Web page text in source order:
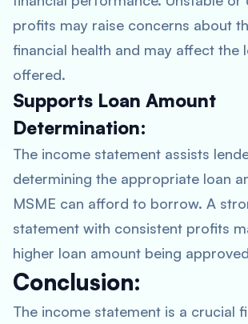
profits may raise concerns about
financial health and may affect the
offered.
Supports Loan Amount
Determination:
The income statement assists
determining the appropriate loan
MSME can afford to borrow. A
statement with consistent profits
higher loan amount being
Conclusion:
The income statement is a crucial